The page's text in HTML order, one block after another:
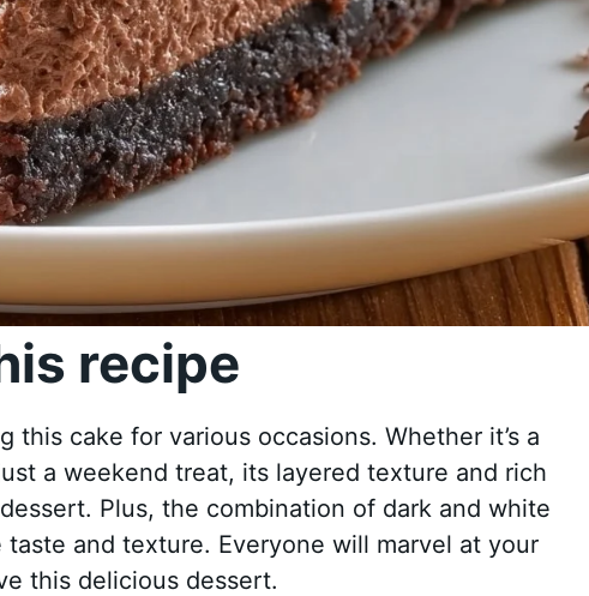
recipe
this cake for various occasions. Whether it’s a
a weekend treat, its layered texture and rich
Plus, the combination of dark and white
and texture. Everyone will marvel at your
this delicious dessert.